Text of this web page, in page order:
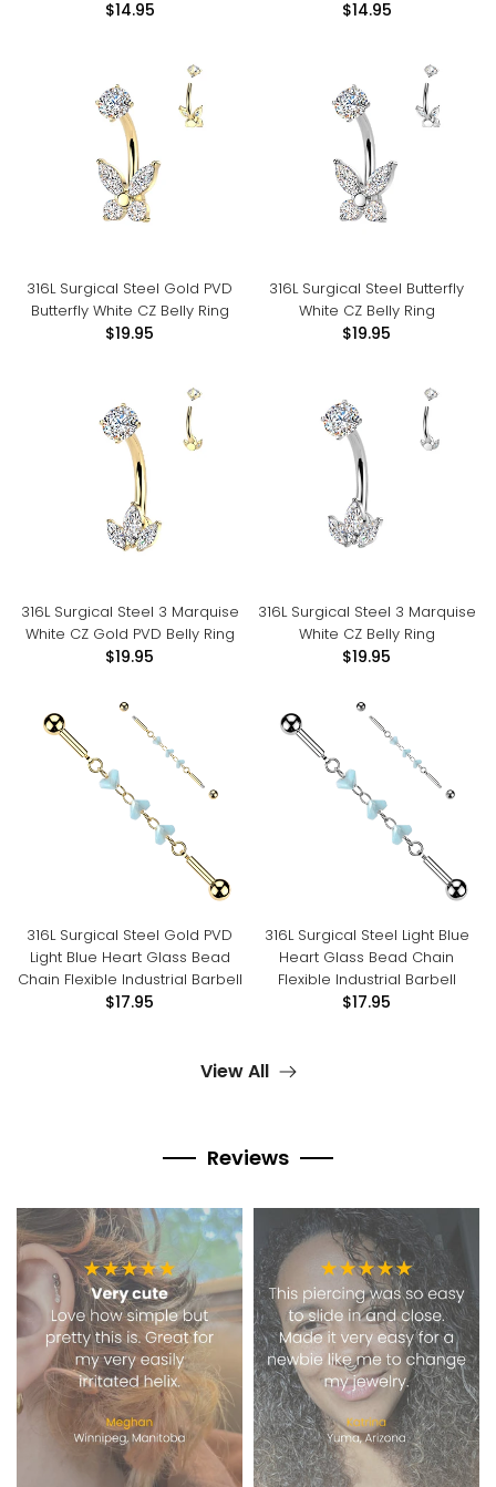
$14.95 $14.95
316L Surgical Steel Gold PVD
Butterfly White CZ Belly Ring
$19.95
316L Surgical Steel Butterfly
White CZ Belly Ring
$19.95
316L Surgical Steel 3 Marquise
White CZ Gold PVD Belly Ring
$19.95
316L Surgical Steel 3 Marquise
White CZ Belly Ring
$19.95
316L Surgical Steel Gold PVD
Light Blue Heart Glass Bead
Chain Flexible Industrial Barbell
$17.95
316L Surgical Steel Light Blue
Heart Glass Bead Chain
Flexible Industrial Barbell
$17.95
View All
Reviews